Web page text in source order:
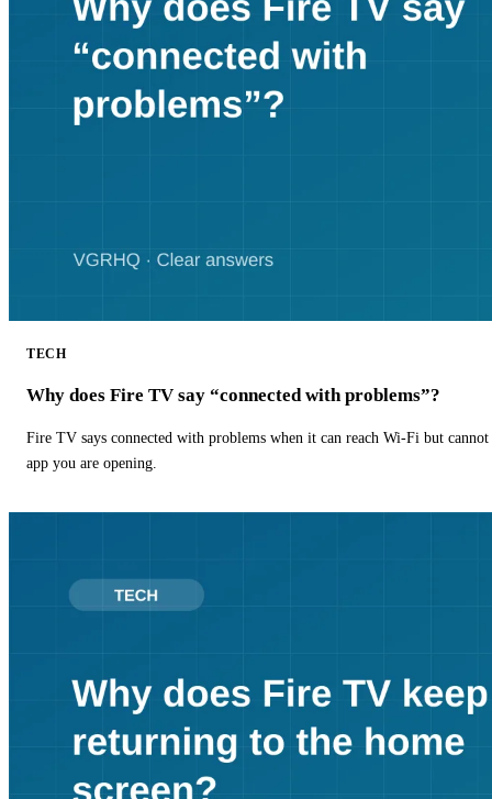
TECH
Why does Fire TV say “connected with problems”?
Fire TV says connected with problems when it can reach Wi-Fi but
app you are opening.